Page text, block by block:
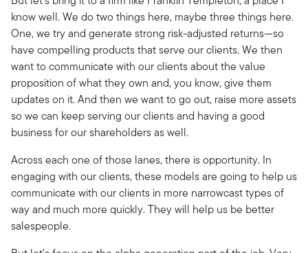
know well. We do two things here, maybe three things here.
One, we try and generate strong risk-adjusted returns—so
have compelling products that serve our clients. We then
want to communicate with our clients about the value
proposition of what they own and, you know, give them
updates on it. And then we want to go out, raise more assets
so we can keep serving our clients and having a good
business for our shareholders as well.
Across each one of those lanes, there is opportunity. In
engaging with our clients, these models are going to help us
communicate with our clients in more narrowcast types of
way and much more quickly. They will help us be better
salespeople.